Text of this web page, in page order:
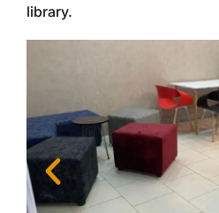
library.